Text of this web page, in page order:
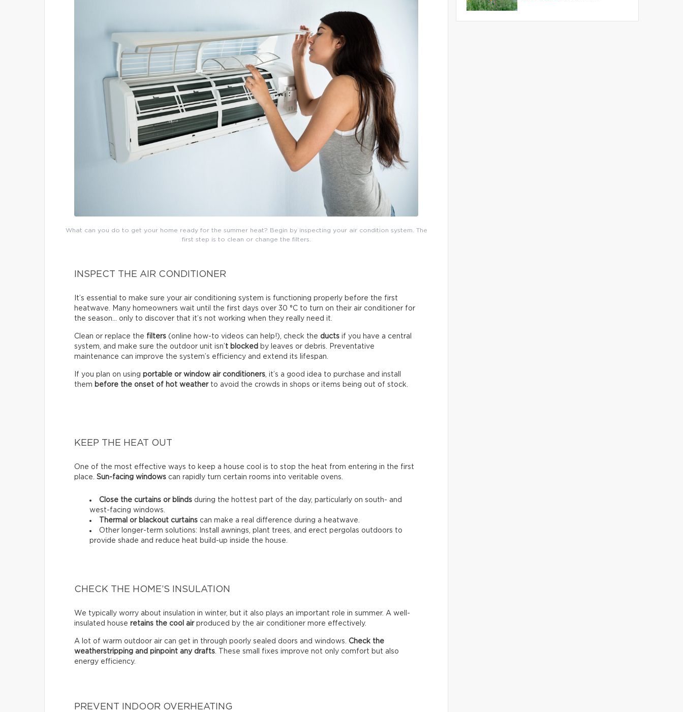
What can you do to get your home ready for the summer heat? Begin by inspecting your air condition system. The
first step is to clean or change the filters.
INSPECT THE AIR CONDITIONER
It’s essential to make sure your air conditioning system is functioning properly before the first
heatwave. Many homeowners wait until the first days over 30 °C to turn on their air conditioner for
the season… only to discover that it’s not working when they really need it.
Clean or replace the filters (online how-to videos can help!), check the ducts if you have a central
system, and make sure the outdoor unit isn’t blocked by leaves or debris. Preventative
maintenance can improve the system’s efficiency and extend its lifespan.
If you plan on using portable or window air conditioners , it’s a good idea to purchase and install
them before the onset of hot weatherto avoid the crowds in shops or items being out of stock.
KEEP THE HEAT OUT
One of the most effective ways to keep a house cool is to stop the heat from entering in the first
place. Sun-facing windows can rapidly turn certain rooms into veritable ovens.
Close the curtains or blinds during the hottest part of the day, particularly on south- and
west-facing windows.
Thermal or blackout curtains can make a real difference during a heatwave.
Other longer-term solutions: Install awnings, plant trees, and erect pergolas outdoors to
provide shade and reduce heat build-up inside the house.
CHECK THE HOME’S INSULATION
We typically worry about insulation in winter, but it also plays an important role in summer. A well-
insulated house retains the cool airproduced by the air conditioner more effectively.
A lot of warm outdoor air can get in through poorly sealed doors and windows. Check the
weatherstripping and pinpoint any drafts . These small fixes improve not only comfort but also
energy efficiency.
PREVENT INDOOR OVERHEATING